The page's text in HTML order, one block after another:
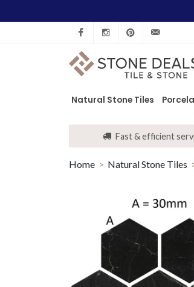
FacebookInstagramPinterest
Natural Stone Tiles
Fast & efficient
Home Natural Stone Tiles